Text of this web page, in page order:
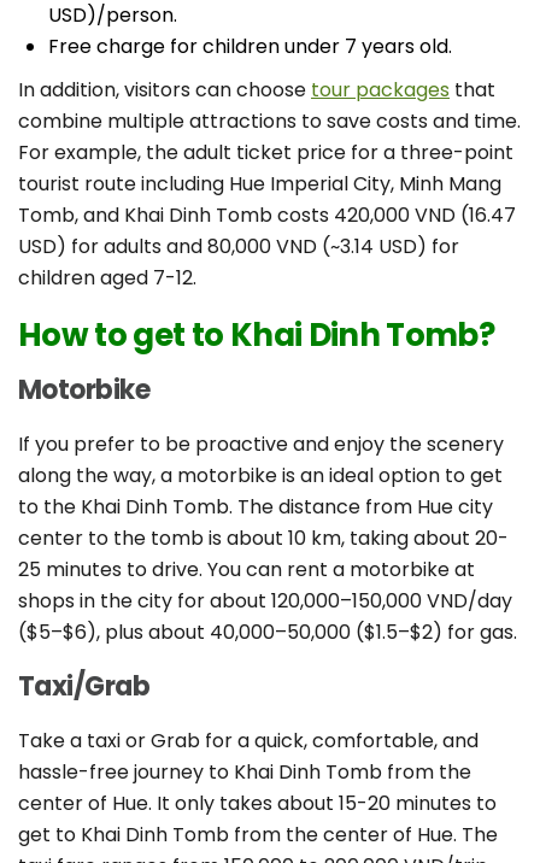
USD)/person.
Free charge for children under 7 years old.
In addition, visitors can choose tour packages that
combine multiple attractions to save costs and time.
For example, the adult ticket price for a three-point
tourist route including Hue Imperial City, Minh Mang
Tomb, and Khai Dinh Tomb costs 420,000 VND (16.47
USD) for adults and 80,000 VND (~3.14 USD) for
children aged 7-12.
How to get to Khai Dinh Tomb?
Motorbike
If you prefer to be proactive and enjoy the scenery
along the way, a motorbike is an ideal option to get
to the Khai Dinh Tomb. The distance from Hue city
center to the tomb is about 10 km, taking about 20-
25 minutes to drive. You can rent a motorbike at
shops in the city for about 120,000–150,000 VND/day
($5–$6), plus about 40,000–50,000 ($1.5–$2) for gas.
Taxi/Grab
Take a taxi or Grab for a quick, comfortable, and
hassle-free journey to Khai Dinh Tomb from the
center of Hue. It only takes about 15-20 minutes to
get to Khai Dinh Tomb from the center of Hue. The